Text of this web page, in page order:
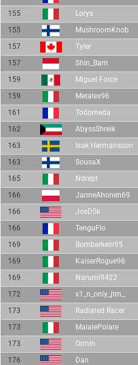
155
Lorys
155
MushroomKnob
157
Tyler
157
Shin_Bam
159
Miguel Force
159
Metalex96
161
Todomeda
162
AbyssShreik
163
Isak Hermansson
163
SousaX
165
Ndrept
166
JanneAhonen69
166
JoeD5k
166
TenguFlo
169
Bomberkein95
169
KaiserRogue96
169
Narumi9422
172
x1_n_only_jtm_
173
Radiated Racer
173
MaialePolare
173
Ormin
176
Dan